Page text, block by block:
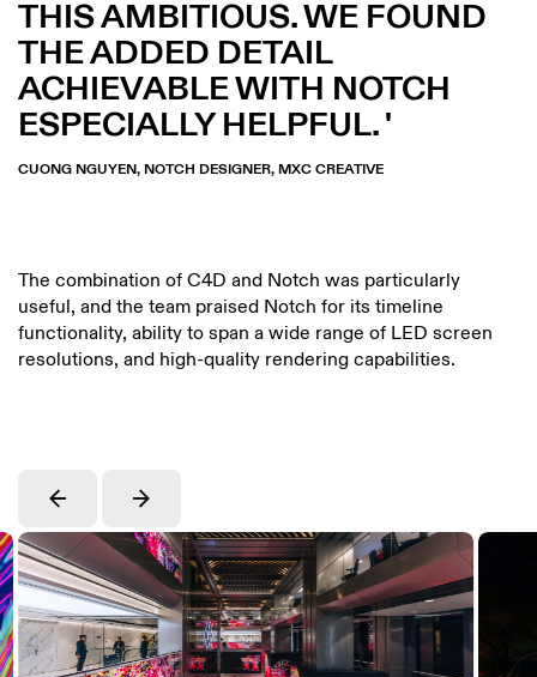
THIS AMBITIOUS. WE FOUND
THE ADDED DETAIL
ACHIEVABLE WITH NOTCH
ESPECIALLY HELPFUL.
CUONG NGUYEN, NOTCH DESIGNER, MXC CREATIVE
The combination of C4D and Notch was particularly
useful, and the team praised Notch for its timeline
functionality, ability to span a wide range of LED screen
resolutions, and high-quality rendering capabilities.